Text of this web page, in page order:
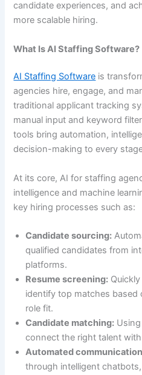
candidate experiences, and
more scalable hiring.
What Is AI Staffing Software?
AI Staffing Software is
agencies hire, engage, and
traditional applicant tracking
manual input and keyword
tools bring automation,
decision-making to every
At its core, AI for staffing
intelligence and machine
key hiring processes such as:
Candidate sourcing:
qualified candidates from
platforms.
Resume screening:
identify top matches based
role fit.
Candidate matching:
connect the right talent
Automated
through intelligent